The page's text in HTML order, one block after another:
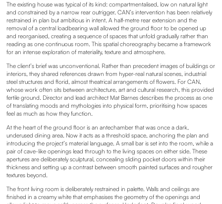
The existing house was typical of its kind: compartmentalised, low on natural light
and constrained by a narrow rear outrigger. CAN’s intervention has been relatively
restrained in plan but ambitious in intent. A half-metre rear extension and the
removal of a central loadbearing wall allowed the ground floor to be opened up
and reorganised, creating a sequence of spaces that unfold gradually rather than
reading as one continuous room. This spatial choreography became a framework
for an intense exploration of materiality, texture and atmosphere.
The client’s brief was unconventional. Rather than precedent images of buildings or
interiors, they shared references drawn from hyper-real natural scenes, industrial
steel structures and florid, almost theatrical arrangements of flowers. For CAN,
whose work often sits between architecture, art and cultural research, this provided
fertile ground. Director and lead architect Mat Barnes describes the process as one
of translating moods and mythologies into physical form, prioritising how spaces
feel as much as how they function.
At the heart of the ground floor is an antechamber that was once a dark,
underused dining area. Now it acts as a threshold space, anchoring the plan and
introducing the project’s material language. A small bar is set into the room, while a
pair of cave-like openings lead through to the living spaces on either side. These
apertures are deliberately sculptural, concealing sliding pocket doors within their
thickness and setting up a contrast between smooth painted surfaces and rougher
textures beyond.
The front living room is deliberately restrained in palette. Walls and ceilings are
finished in a creamy white that emphasises the geometry of the openings and